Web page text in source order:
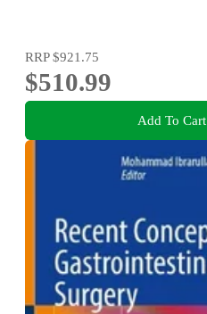
RRP$921.75
$510.99
Add To Cart